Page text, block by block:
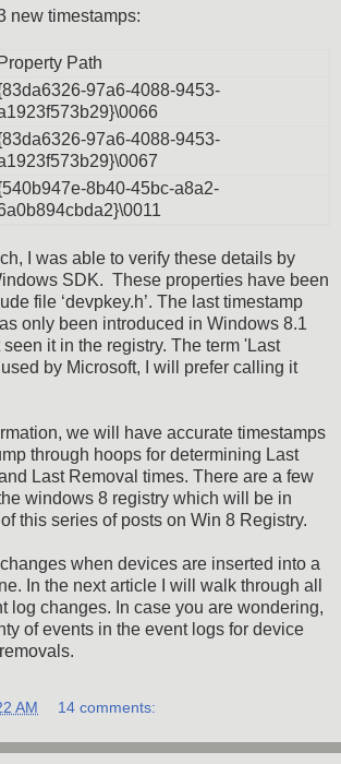
new timestamps:
Property Path
97a6-4088-9453-
97a6-4088-9453-
8b40-45bc-a8a2-
I was able to verify these details by
SDK. These properties have been
file ‘devpkey.h’. The last timestamp
only been introduced in Windows 8.1
it in the registry. The term 'Last
by Microsoft, I will prefer calling it
we will have accurate timestamps
through hoops for determining Last
Last Removal times. There are a few
windows 8 registry which will be in
this series of posts on Win 8 Registry.
when devices are inserted into a
In the next article I will walk through all
log changes. In case you are wondering,
of events in the event logs for device
AM 14 comments: